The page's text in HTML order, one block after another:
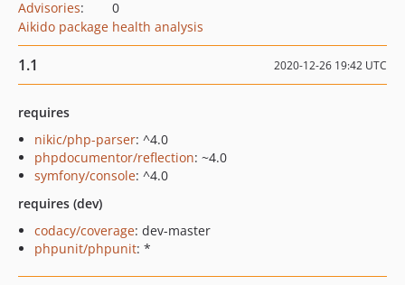
Advisories:
0
Aikido package health analysis
1.1 2020-12-26 19:42 UTC
requires
nikic/php-parser: ^4.0
phpdocumentor/reflection: ~4.0
symfony/console: ^4.0
requires (dev)
codacy/coverage: dev-master
phpunit/phpunit: *